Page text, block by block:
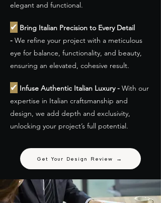
elegant and functional.
✔ Bring Italian Precision to Every Detail
- We refine your project with a meticulous
eye for balance, functionality, and beauty,
ensuring an elevated, cohesive result.
✔ Infuse Authentic Italian Luxury - With our
expertise in Italian craftsmanship and
design, we add depth and exclusivity,
unlocking your project’s full potential.
Get Your Design Review →